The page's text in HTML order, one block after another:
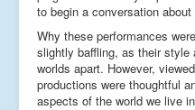
to begin a conversation
Why these performances
slightly baffling, as their style
worlds apart. However,
productions were thoughtful
aspects of the world we live